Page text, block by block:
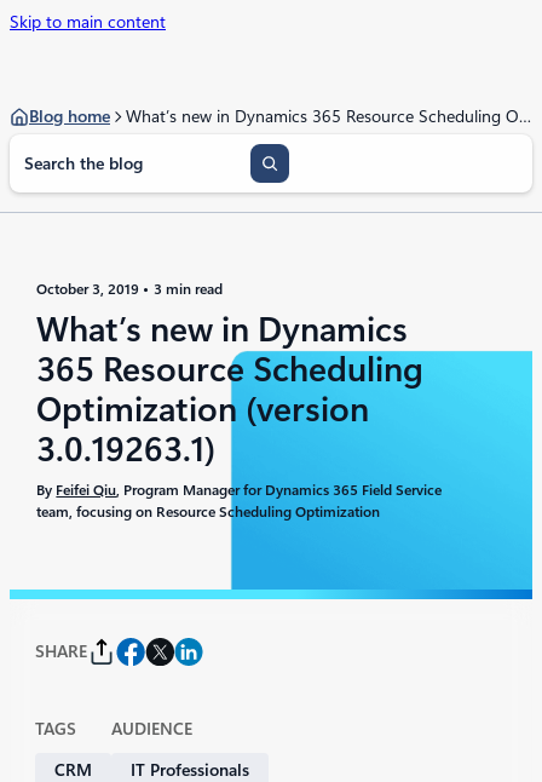
Skip to main content
Blog home
What’s new in Dynamics 365 Resource Scheduling Optimization (version 3.0.19263.1)
a
October 3, 2019 3 min read
What’s new in Dynamics
365 Resource Scheduling
Optimization (version
3.0.19263.1)
By Feifei Qiu, Program Manager for Dynamics 365 Field Service
team, focusing on Resource Scheduling Optimization
SHARE
TAGS
CRM
AUDIENCE
IT Professionals